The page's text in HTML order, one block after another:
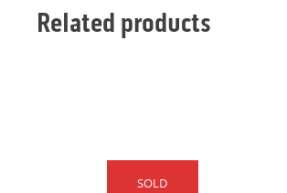
Related products
SOLD